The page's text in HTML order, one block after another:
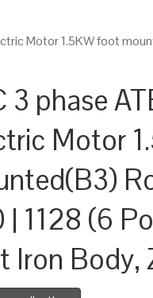
Motor 1.5KW foot
3 phase
Motor
1128 (6
Iron Body,